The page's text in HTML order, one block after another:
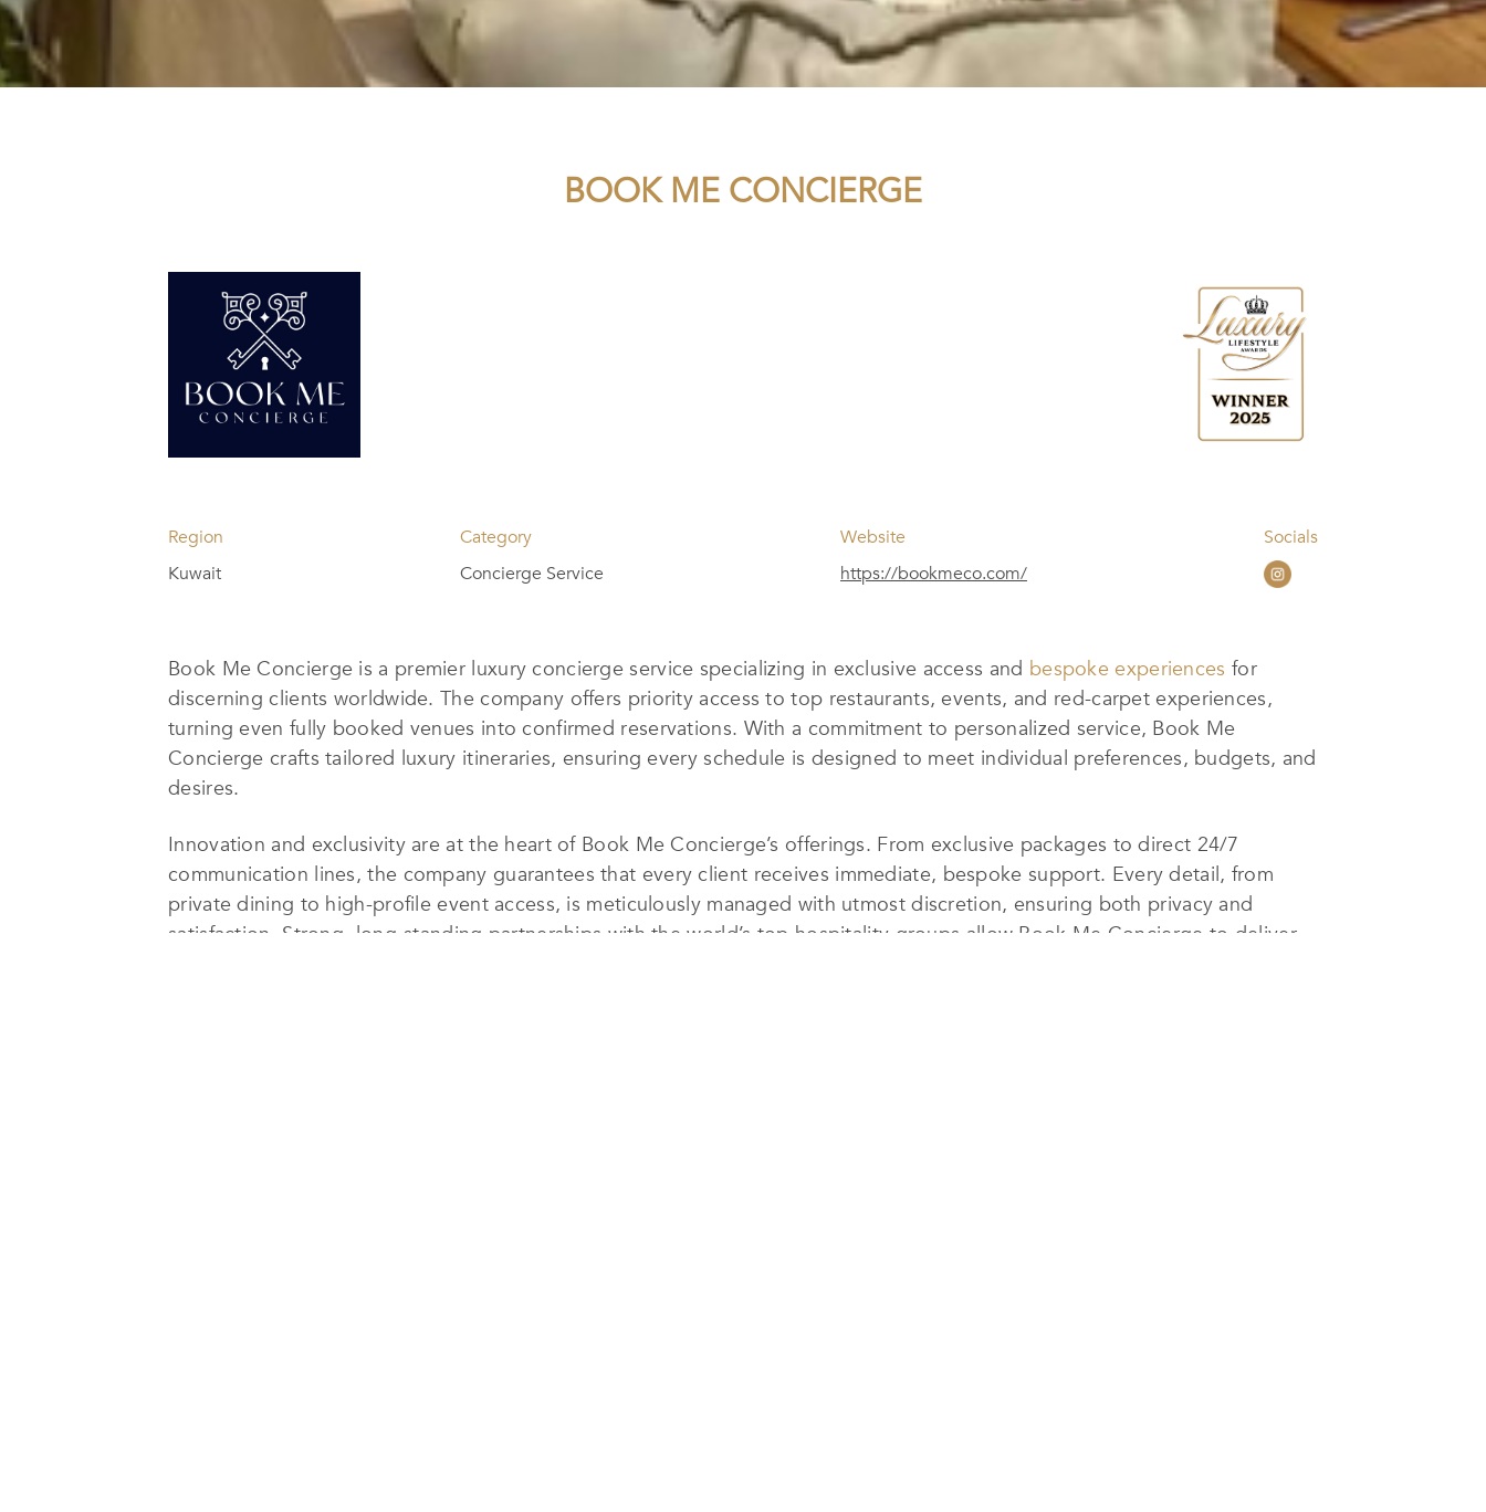
BOOK ME CONCIERGE
Region
Kuwait
Category
Concierge Service
Website
https://bookmeco.com/
Socials
Book Me Concierge is a premier luxury concierge service specializing in exclusive access and bespoke experiences for
discerning clients worldwide. The company offers priority access to top restaurants, events, and red-carpet experiences,
turning even fully booked venues into confirmed reservations. With a commitment to personalized service, Book Me
Concierge crafts tailored luxury itineraries, ensuring every schedule is designed to meet individual preferences, budgets, and
desires.
Innovation and exclusivity are at the heart of Book Me Concierge’s offerings. From exclusive packages to direct 24/7
communication lines, the company guarantees that every client receives immediate, bespoke support. Every detail, from
private dining to high-profile event access, is meticulously managed with utmost discretion, ensuring both privacy and
satisfaction. Strong, long-standing partnerships with the world’s top hospitality groups allow Book Me Concierge to deliver